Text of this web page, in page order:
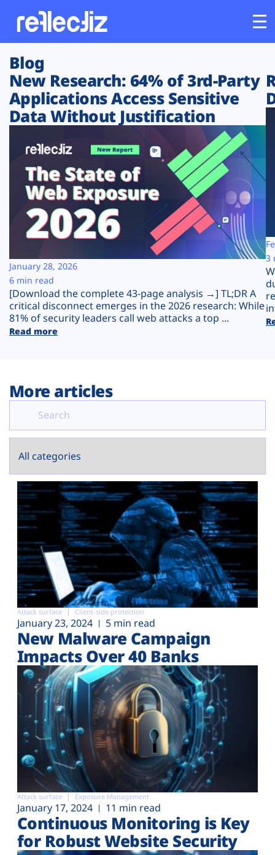
Customers
Platform
Solutions
Resources
Company
Plans
Blog
New Research: 64% of 3rd-Party
Applications Access Sensitive
Data Without Justification
[Download the complete 43-page analysis →] TL;DR A
critical disconnect emerges in the 2026 research: While
81% of security leaders call web attacks a top ...
Read more
January 28, 2026
6 min read
3
More articles
Attack surface Client-side protection
January 23, 2024 5 min read
New Malware Campaign
Impacts Over 40 Banks
Attack surface Exposure Management
January 17, 2024 11 min read
Continuous Monitoring is Key
for Robust Website Security